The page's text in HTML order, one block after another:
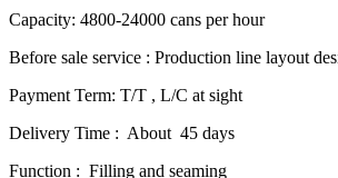
Capacity: 4800-24000 cans per hour
Before sale service : Production line layout
Payment Term: T/T , L/C at sight
Delivery Time : About 45 days
Function : Filling and seaming